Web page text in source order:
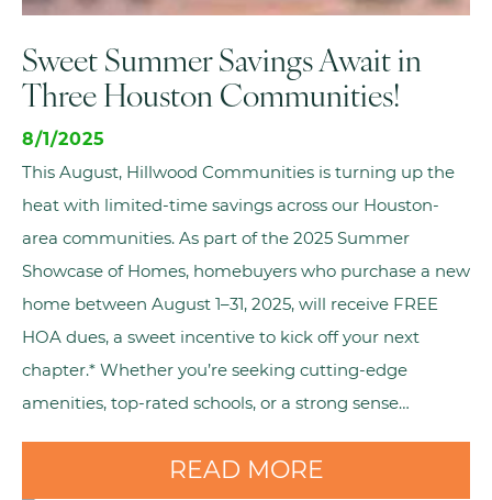
Sweet Summer Savings Await in
Three Houston Communities!
8/1/2025
This August, Hillwood Communities is turning up the
heat with limited-time savings across our Houston-
area communities. As part of the 2025 Summer
Showcase of Homes, homebuyers who purchase a new
home between August 1–31, 2025, will receive FREE
HOA dues, a sweet incentive to kick off your next
chapter.* Whether you’re seeking cutting-edge
amenities, top-rated schools, or a strong sense…
READ MORE